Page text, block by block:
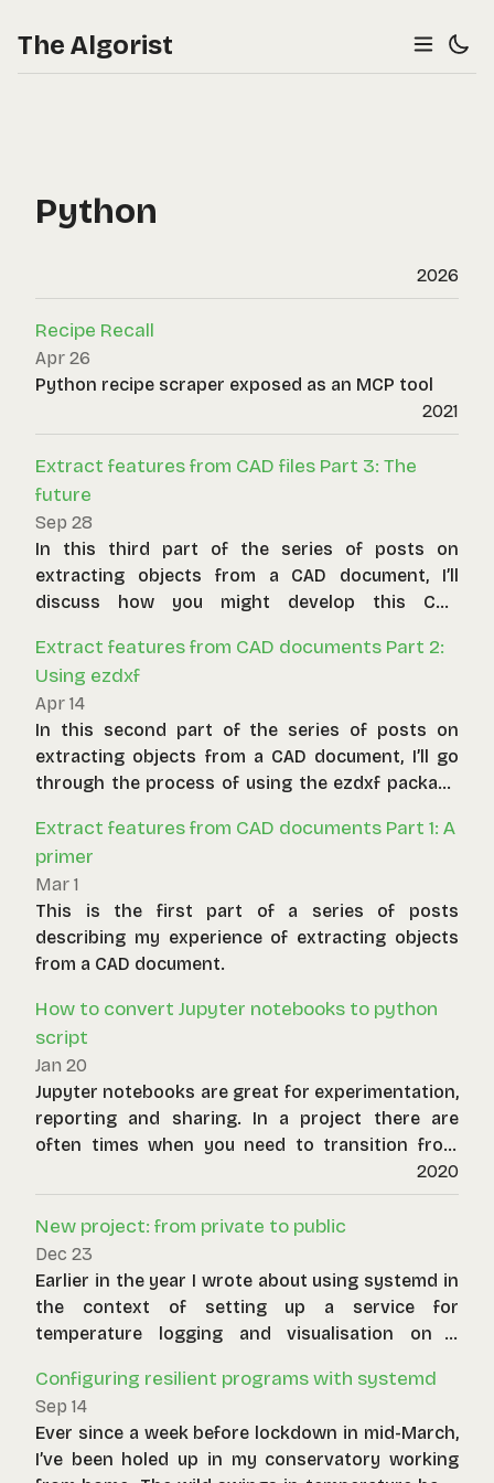
The Algorist
Python
2026
Recipe Recall
Apr 26
Python recipe scraper exposed as an MCP tool
2021
Extract features from CAD files Part 3: The
future
Sep 28
In this third part of the series of posts on
extracting objects from a CAD document, I’ll
discuss how you might develop this CAD
might be able to solve.
Extract features from CAD documents Part 2:
Using ezdxf
Apr 14
In this second part of the series of posts on
extracting objects from a CAD document, I’ll go
through the process of using the ezdxf package
in part one.
Extract features from CAD documents Part 1: A
primer
Mar 1
This is the first part of a series of posts
describing my experience of extracting objects
from a CAD document.
How to convert Jupyter notebooks to python
script
Jan 20
Jupyter notebooks are great for experimentation,
reporting and sharing. In a project there are
often times when you need to transition from
this activity to production ready code. The
easiest first step is to convert your notebook to
a script. In order to do this you will need jupyter
and nbconvert packages installed.
2020
New project: from private to public
Dec 23
Earlier in the year I wrote about using systemd in
the context of setting up a service for
temperature logging and visualisation on a
for a long time, I’m now releasing it publically.
Here it is. Key features include:
Configuring resilient programs with systemd
Sep 14
Ever since a week before lockdown in mid-March,
I’ve been holed up in my conservatory working